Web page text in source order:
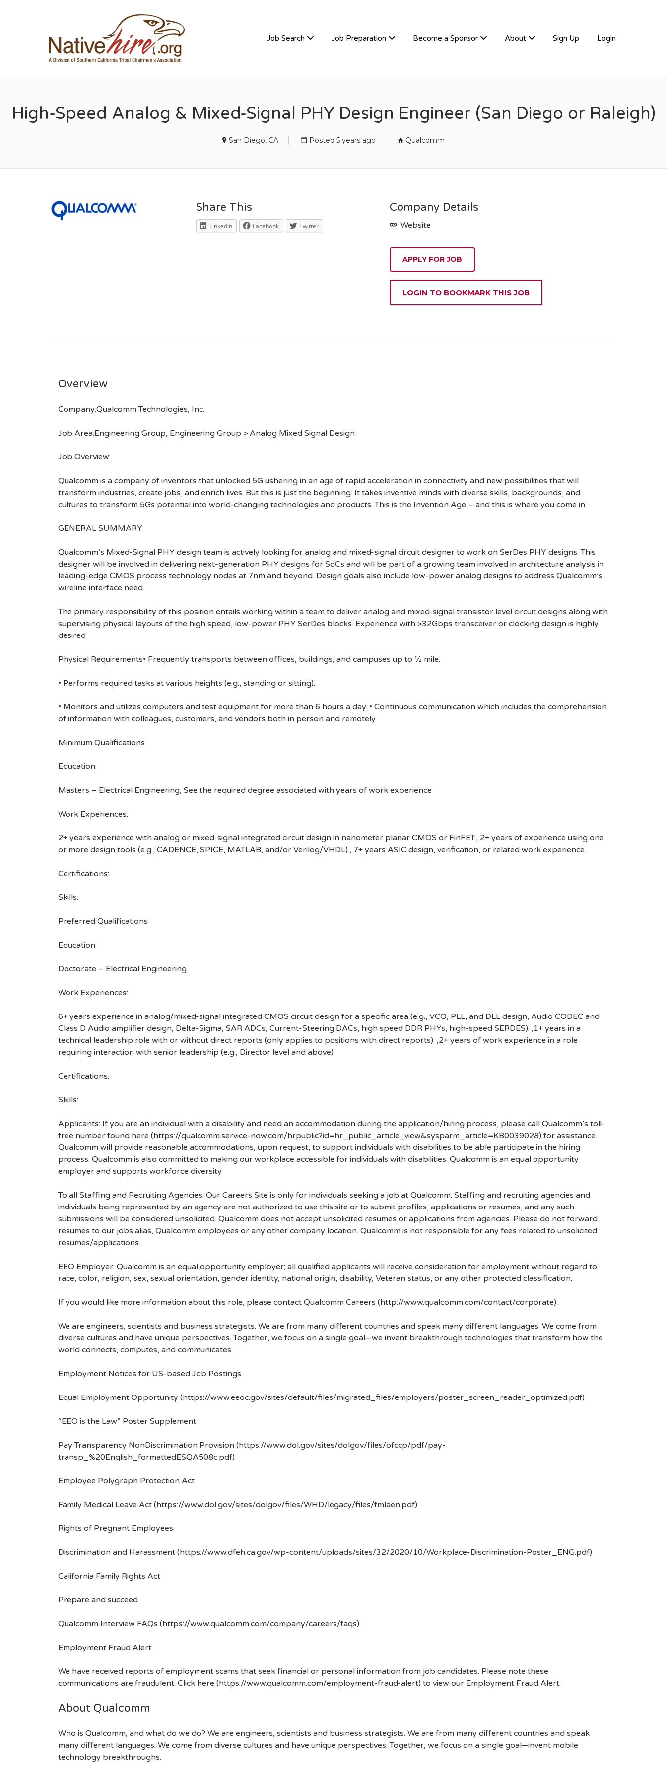
Job Search Job Preparation Become a Sponsor About Sign Up Login
High-Speed Analog & Mixed-Signal PHY Design Engineer (San Diego or Raleigh)
San Diego, CA Posted 5 years ago Qualcomm
Share This
LinkedIn Facebook Twitter
Company Details
Website
APPLY FOR JOB
LOGIN TO BOOKMARK THIS JOB
Overview
Company:Qualcomm Technologies, Inc.
Job Area:Engineering Group, Engineering Group > Analog Mixed Signal Design
Job Overview:
Qualcomm is a company of inventors that unlocked 5G ushering in an age of rapid acceleration in connectivity and new possibilities that will
transform industries, create jobs, and enrich lives. But this is just the beginning. It takes inventive minds with diverse skills, backgrounds, and
cultures to transform 5Gs potential into world-changing technologies and products. This is the Invention Age – and this is where you come in.
GENERAL SUMMARY
Qualcomm’s Mixed-Signal PHY design team is actively looking for analog and mixed-signal circuit designer to work on SerDes PHY designs. This
designer will be involved in delivering next-generation PHY designs for SoCs and will be part of a growing team involved in architecture analysis in
leading-edge CMOS process technology nodes at 7nm and beyond. Design goals also include low-power analog designs to address Qualcomm’s
wireline interface need.
The primary responsibility of this position entails working within a team to deliver analog and mixed-signal transistor level circuit designs along with
supervising physical layouts of the high speed, low-power PHY SerDes blocks. Experience with >32Gbps transceiver or clocking design is highly
desired
Physical Requirements• Frequently transports between offices, buildings, and campuses up to ½ mile.
• Performs required tasks at various heights (e.g., standing or sitting).
• Monitors and utilizes computers and test equipment for more than 6 hours a day. • Continuous communication which includes the comprehension
of information with colleagues, customers, and vendors both in person and remotely.
Minimum Qualifications
Education:
Masters – Electrical Engineering, See the required degree associated with years of work experience
Work Experiences:
2+ years experience with analog or mixed-signal integrated circuit design in nanometer planar CMOS or FinFET:, 2+ years of experience using one
or more design tools (e.g., CADENCE, SPICE, MATLAB, and/or Verilog/VHDL)., 7+ years ASIC design, verification, or related work experience.
Certifications:
Skills:
Preferred Qualifications
Education:
Doctorate – Electrical Engineering
Work Experiences:
6+ years experience in analog/mixed-signal integrated CMOS circuit design for a specific area (e.g., VCO, PLL, and DLL design, Audio CODEC and
Class D Audio amplifier design, Delta-Sigma, SAR ADCs, Current-Steering DACs, high speed DDR PHYs, high-speed SERDES). ,1+ years in a
technical leadership role with or without direct reports (only applies to positions with direct reports). ,2+ years of work experience in a role
requiring interaction with senior leadership (e.g., Director level and above)
Certifications:
Skills:
Applicants: If you are an individual with a disability and need an accommodation during the application/hiring process, please call Qualcomm’s toll-
free number found here (https://qualcomm.service-now.com/hrpublic?id=hr_public_article_view&sysparm_article=KB0039028) for assistance.
Qualcomm will provide reasonable accommodations, upon request, to support individuals with disabilities to be able participate in the hiring
process. Qualcomm is also committed to making our workplace accessible for individuals with disabilities. Qualcomm is an equal opportunity
employer and supports workforce diversity.
To all Staffing and Recruiting Agencies: Our Careers Site is only for individuals seeking a job at Qualcomm. Staffing and recruiting agencies and
individuals being represented by an agency are not authorized to use this site or to submit profiles, applications or resumes, and any such
submissions will be considered unsolicited. Qualcomm does not accept unsolicited resumes or applications from agencies. Please do not forward
resumes to our jobs alias, Qualcomm employees or any other company location. Qualcomm is not responsible for any fees related to unsolicited
resumes/applications.
EEO Employer: Qualcomm is an equal opportunity employer; all qualified applicants will receive consideration for employment without regard to
race, color, religion, sex, sexual orientation, gender identity, national origin, disability, Veteran status, or any other protected classification.
If you would like more information about this role, please contact Qualcomm Careers (http://www.qualcomm.com/contact/corporate) .
We are engineers, scientists and business strategists. We are from many different countries and speak many different languages. We come from
diverse cultures and have unique perspectives. Together, we focus on a single goal—we invent breakthrough technologies that transform how the
world connects, computes, and communicates.
Employment Notices for US-based Job Postings
Equal Employment Opportunity (https://www.eeoc.gov/sites/default/files/migrated_files/employers/poster_screen_reader_optimized.pdf)
“EEO is the Law” Poster Supplement
Pay Transparency NonDiscrimination Provision (https://www.dol.gov/sites/dolgov/files/ofccp/pdf/pay-
transp_%20English_formattedESQA508c.pdf)
Employee Polygraph Protection Act
Family Medical Leave Act (https://www.dol.gov/sites/dolgov/files/WHD/legacy/files/fmlaen.pdf)
Rights of Pregnant Employees
Discrimination and Harassment (https://www.dfeh.ca.gov/wp-content/uploads/sites/32/2020/10/Workplace-Discrimination-Poster_ENG.pdf)
California Family Rights Act
Prepare and succeed
Qualcomm Interview FAQs (https://www.qualcomm.com/company/careers/faqs)
Employment Fraud Alert
We have received reports of employment scams that seek financial or personal information from job candidates. Please note these
communications are fraudulent. Click here (https://www.qualcomm.com/employment-fraud-alert) to view our Employment Fraud Alert.
About Qualcomm
Who is Qualcomm, and what do we do? We are engineers, scientists and business strategists. We are from many different countries and speak
many different languages. We come from diverse cultures and have unique perspectives. Together, we focus on a single goal—invent mobile
technology breakthroughs.